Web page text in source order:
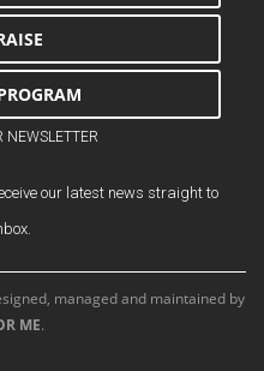
NEWSLETTER
our latest news straight to
managed and maintained by
ME.